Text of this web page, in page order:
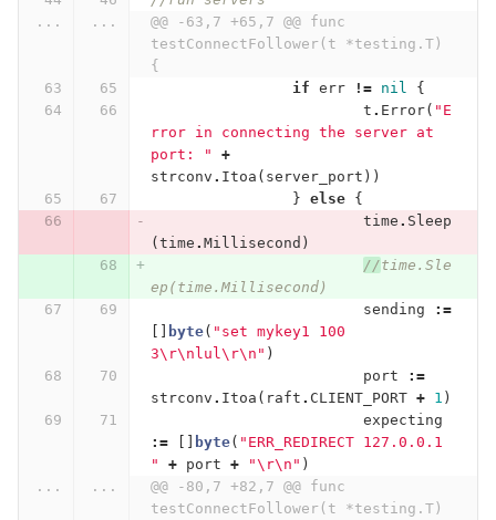
...
...
@@ -63,7 +65,7 @@ func
testConnectFollower(t *testing.T)
{
if err != nil
{
t . Error( "E
rror in connecting the server at
port: "
+
strconv . Itoa ( server_port ))
} else
{
time . Sleep
( time . Millisecond )
//time.Sle
ep(time.Millisecond)
sending
:=
byte( "set mykey1 100
3\r\n lul\r\n " )
port
:=
strconv . Itoa ( raft . CLIENT_PORT + 1 )
expecting
:=
byte( "ERR_REDIRECT 127.0.0.1
"
+ port + "\r\n " )
...
...
@@ -80,7 +82,7 @@ func
testConnectFollower(t *testing.T)